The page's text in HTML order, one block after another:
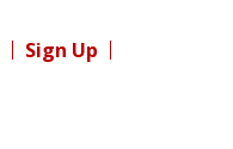
Sign Up